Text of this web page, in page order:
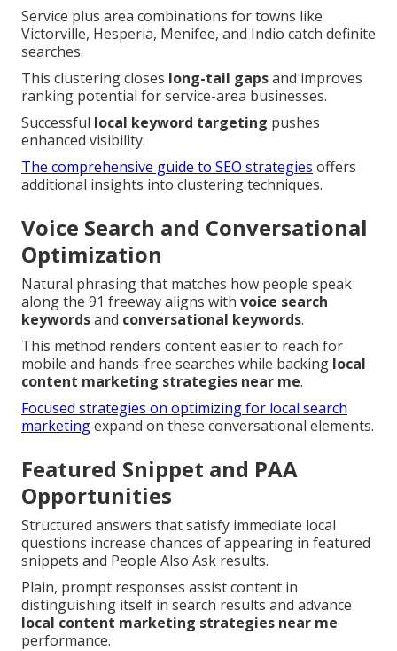
Service plus area combinations for towns like
Victorville, Hesperia, Menifee, and Indio catch definite
searches.
This clustering closes long-tail gapsand improves
ranking potential for service-area businesses.
Successful local keyword targeting pushes
enhanced visibility.
The comprehensive guide to SEO strategies offers
additional insights into clustering techniques.
Voice Search and Conversational
Optimization
Natural phrasing that matches how people speak
along the 91 freeway aligns with voice search
keywordsand conversational keywords.
This method renders content easier to reach for
mobile and hands-free searches while backing local
content marketing strategies near me.
Focused strategies on optimizing for local search
marketingexpand on these conversational elements.
Featured Snippet and PAA
Opportunities
Structured answers that satisfy immediate local
questions increase chances of appearing in featured
snippets and People Also Ask results.
Plain, prompt responses assist content in
distinguishing itself in search results and advance
local content marketing strategies near me
performance.